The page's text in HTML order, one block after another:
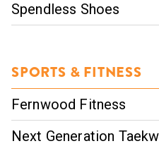
Spendless Shoes
SPORTS & FITNESS
Fernwood Fitness
Next Generation